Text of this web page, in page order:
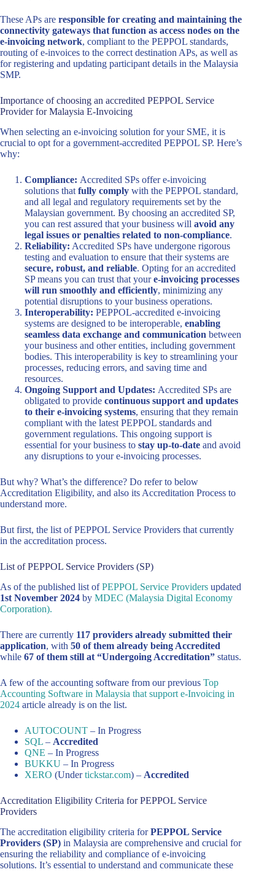
These APs are responsible for creating and maintaining the
connectivity gateways that function as access nodes on the
e-invoicing network, compliant to the PEPPOL standards,
routing of e-invoices to the correct destination APs, as well as
for registering and updating participant details in the Malaysia
SMP.
Importance of choosing an accredited PEPPOL Service
Provider for Malaysia E-Invoicing
When selecting an e-invoicing solution for your SME, it is
crucial to opt for a government-accredited PEPPOL SP. Here’s
why:
Compliance: Accredited SPs offer e-invoicing
solutions that fully comply with the PEPPOL standard,
and all legal and regulatory requirements set by the
Malaysian government. By choosing an accredited SP,
you can rest assured that your business will avoid any
legal issues or penalties related to non-compliance.
Reliability: Accredited SPs have undergone rigorous
testing and evaluation to ensure that their systems are
secure, robust, and reliable. Opting for an accredited
SP means you can trust that youre-invoicing processes
will run smoothly and efficiently, minimizing any
potential disruptions to your business operations.
Interoperability: PEPPOL-accredited e-invoicing
systems are designed to be interoperable, enabling
seamless data exchange and communication between
your business and other entities, including government
bodies. This interoperability is key to streamlining your
processes, reducing errors, and saving time and
resources.
Ongoing Support and Updates: Accredited SPs are
obligated to provide continuous support and updates
to their e-invoicing systems, ensuring that they remain
compliant with the latest PEPPOL standards and
government regulations. This ongoing support is
essential for your business to stay up-to-date and avoid
any disruptions to your e-invoicing processes.
But why? What’s the difference? Do refer to below
Accreditation Eligibility, and also its Accreditation Process to
understand more.
But first, the list of PEPPOL Service Providers that currently
in the accreditation process.
List of PEPPOL Service Providers (SP)
As of the published list ofPEPPOL Service Providers updated
1st November 2024 by MDEC (Malaysia Digital Economy
Corporation).
There are currently 117 providers already submitted their
application, with 50 of them already being Accredited
while 67 of them still at “Undergoing Accreditation” status.
A few of the accounting software from our previous Top
Accounting Software in Malaysia that support e-Invoicing in
2024 article already is on the list.
AUTOCOUNT – In Progress
SQL – Accredited
QNE – In Progress
BUKKU – In Progress
XERO (Undertickstar.com) – Accredited
Accreditation Eligibility Criteria for PEPPOL Service
Providers
The accreditation eligibility criteria forPEPPOL Service
Providers (SP) in Malaysia are comprehensive and crucial for
ensuring the reliability and compliance of e-invoicing
solutions. It’s essential to understand and communicate these